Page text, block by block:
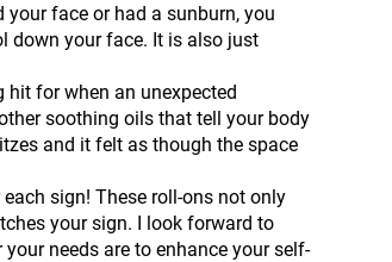
face or had a sunburn, you
down your face. It is also just
hit for when an unexpected
soothing oils that tell your body
and it felt as though the space
sign! These roll-ons not only
your sign. I look forward to
needs are to enhance your self-